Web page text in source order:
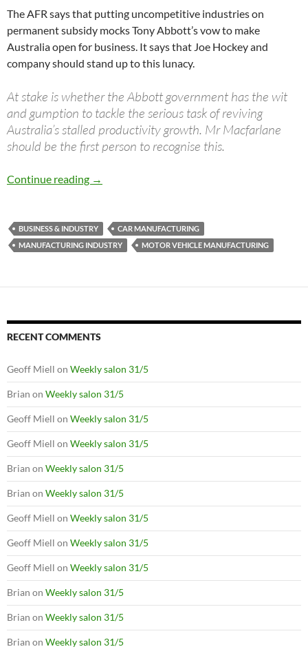
The AFR says that putting uncompetitive industries on
permanent subsidy mocks Tony Abbott’s vow to make
Australia open for business. It says that Joe Hockey and
company should stand up to this lunacy.
At stake is whether the Abbott government has the wit
and gumption to tackle the serious task of reviving
Australia’s stalled productivity growth. Mr Macfarlane
should be the first person to recognise this.
Continue reading Has Macfarlane gone mad?
→
BUSINESS & INDUSTRY
CAR MANUFACTURING
MANUFACTURING INDUSTRY
MOTOR VEHICLE MANUFACTURING
RECENT COMMENTS
Geoff Miell on Weekly salon 31/5
Brian on Weekly salon 31/5
Geoff Miell on Weekly salon 31/5
Geoff Miell on Weekly salon 31/5
Brian on Weekly salon 31/5
Brian on Weekly salon 31/5
Geoff Miell on Weekly salon 31/5
Geoff Miell on Weekly salon 31/5
Geoff Miell on Weekly salon 31/5
Brian on Weekly salon 31/5
Brian on Weekly salon 31/5
Brian on Weekly salon 31/5